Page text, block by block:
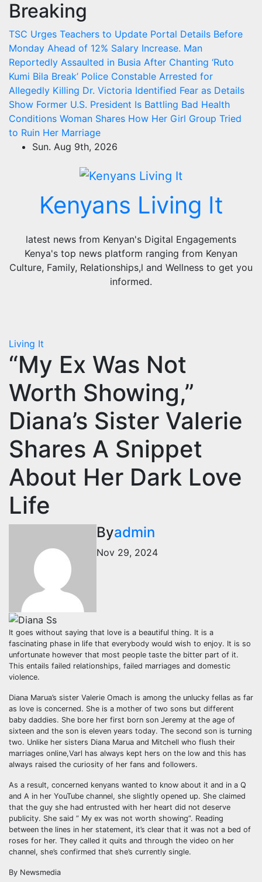
Skip
content
Breaking
TSC Urges Teachers to Update Portal Details Before
Monday Ahead of 12% Salary Increase. Man
Reportedly Assaulted in Busia After Chanting ‘Ruto
Kumi Bila Break’ Police Constable Arrested for
Allegedly Killing Dr. Victoria Identified Fear as Details
Show Former U.S. President Is Battling Bad Health
Conditions Woman Shares How Her Girl Group Tried
to Ruin Her Marriage
Sun. Aug 9th, 2026
Kenyans Living It
latest news from Kenyan's Digital Engagements
Kenya's top news platform ranging from Kenyan
Culture, Family, Relationships,l and Wellness to get you
informed.
Living It
“My Ex Was Not
Worth Showing,”
Diana’s Sister Valerie
Shares A Snippet
About Her Dark Love
Life
Byadmin
Nov 29, 2024
It goes without saying that love is a beautiful thing. It is a
fascinating phase in life that everybody would wish to enjoy. It is so
unfortunate however that most people taste the bitter part of it.
This entails failed relationships, failed marriages and domestic
violence.
Diana Marua’s sister Valerie Omach is among the unlucky fellas as far
as love is concerned. She is a mother of two sons but different
baby daddies. She bore her first born son Jeremy at the age of
sixteen and the son is eleven years today. The second son is turning
two. Unlike her sisters Diana Marua and Mitchell who flush their
marriages online,Varl has always kept hers on the low and this has
always raised the curiosity of her fans and followers.
As a result, concerned kenyans wanted to know about it and in a Q
and A in her YouTube channel, she slightly opened up. She claimed
that the guy she had entrusted with her heart did not deserve
publicity. She said ” My ex was not worth showing”. Reading
between the lines in her statement, it’s clear that it was not a bed of
roses for her. They called it quits and through the video on her
channel, she’s confirmed that she’s currently single.
By Newsmedia